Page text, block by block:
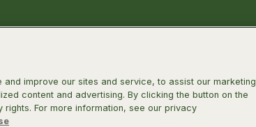
TwitterTikTokThreadsBlueSky
improve our sites and service, to assist our marketing
content and advertising. By clicking the button on the
For more information, see our privacy